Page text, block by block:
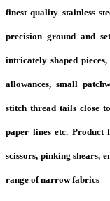
finest quality stainless
precision ground and
intricately shaped
allowances, small
stitch thread tails close
paper lines etc. Product
scissors, pinking shears,
range of narrow fabrics